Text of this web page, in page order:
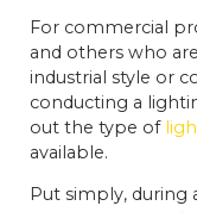
For commercial
and others who
industrial style or
conducting a
out the type of
available.
Put simply, during